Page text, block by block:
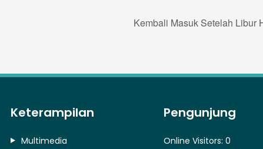
Kembali Masuk Setelah Libur
Keterampilan
Multimedia
Pengunjung
Online Visitors: 0